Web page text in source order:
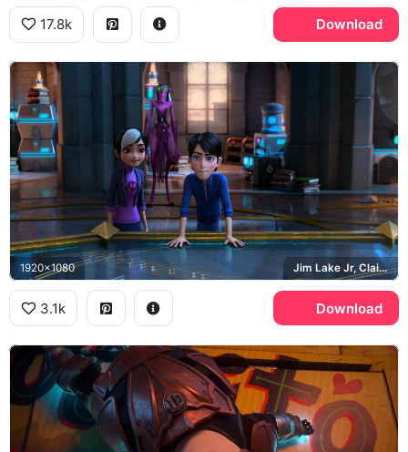
17.8k Download
1920x1080 Jim Lake Jr, Claire Nunez, Krel Tarron, Merlin
3.1k Download